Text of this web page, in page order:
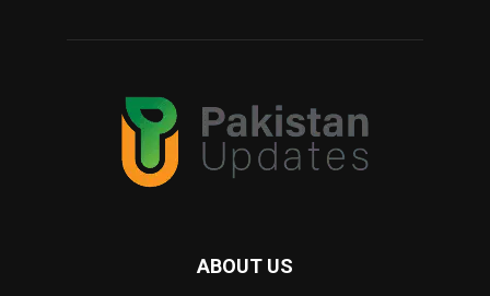
ABOUT US